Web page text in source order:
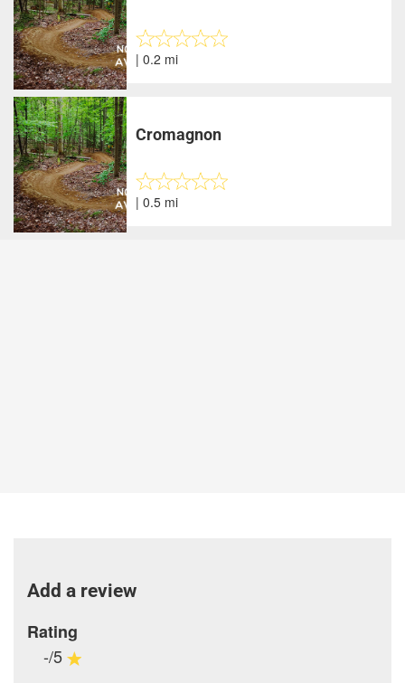
| 0.2 mi
Cromagnon
| 0.5 mi
Add a review
Rating
-/5